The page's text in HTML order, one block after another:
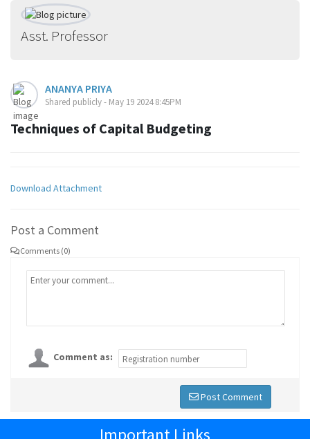
Asst. Professor
ANANYA PRIYA
Shared publicly - May 19 2024 8:45PM
Techniques of Capital Budgeting
Download Attachment
Post a Comment
Comments (0)
Comment as:
Post Comment
Important Links